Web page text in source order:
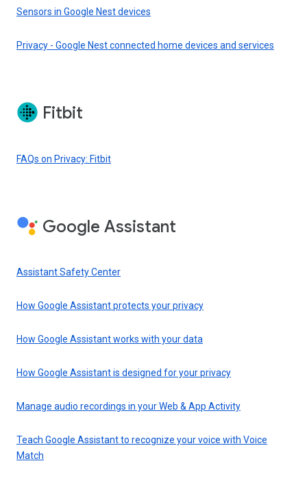
Sensors in Google Nest devices
Privacy - Google Nest connected home devices and services
Fitbit
FAQs on Privacy: Fitbit
Google Assistant
Assistant Safety Center
How Google Assistant protects your privacy
How Google Assistant works with your data
How Google Assistant is designed for your privacy
Manage audio recordings in your Web & App Activity
Teach Google Assistant to recognize your voice with Voice
Match